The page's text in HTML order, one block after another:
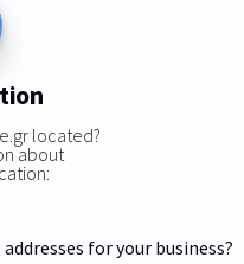
located?
about
for your business?